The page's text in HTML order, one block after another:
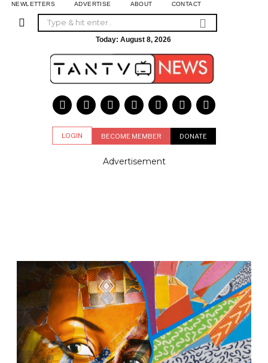
NEWLETTERS ADVERTISE ABOUT CONTACT
Today: August 8, 2026
LOGIN BECOME MEMBER DONATE
Advertisement